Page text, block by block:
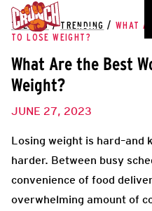
THE HUB / TRENDING / WHAT
TO LOSE WEIGHT?
What Are the Best
Weight?
JUNE 27, 2023
Losing weight is hard–and
harder. Between busy
convenience of food
overwhelming amount of